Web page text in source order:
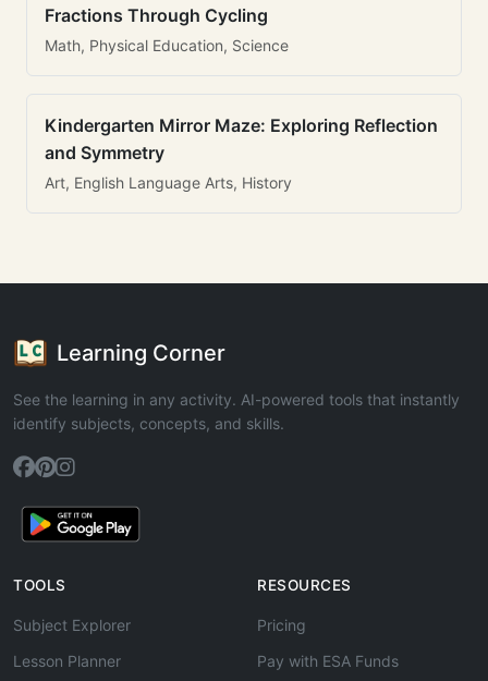
Fractions Through Cycling
Math, Physical Education, Science
Kindergarten Mirror Maze: Exploring Reflection
and Symmetry
Art, English Language Arts, History
Learning Corner
See the learning in any activity. AI-powered tools that instantly
identify subjects, concepts, and skills.
TOOLS
Subject Explorer
Lesson Planner
RESOURCES
Pricing
Pay with ESA Funds